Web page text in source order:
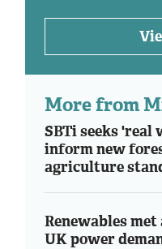
More from
SBTi seeks 'real
inform new
agriculture
Renewables
UK power